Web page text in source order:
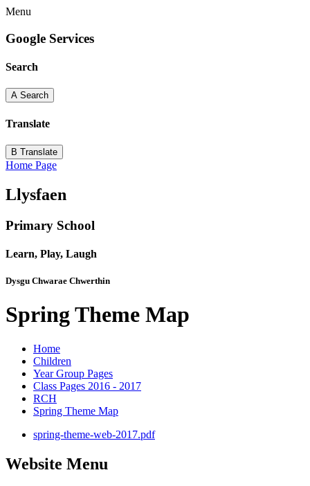
Menu
Google Services
Search
A Search
Translate
B Translate
Home Page
Llysfaen
Primary School
Learn, Play, Laugh
Dysgu Chwarae Chwerthin
Spring Theme Map
Home
Children
Year Group Pages
Class Pages 2016 - 2017
RCH
Spring Theme Map
spring-theme-web-2017.pdf
Website Menu